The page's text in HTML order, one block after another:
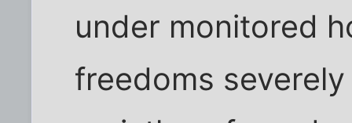
under monitored
freedoms